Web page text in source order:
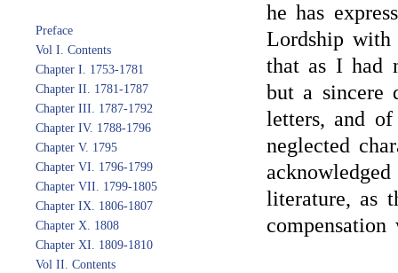
Preface
Vol I. Contents
Chapter I. 1753-1781
Chapter II. 1781-1787
Chapter III. 1787-1792
Chapter IV. 1788-1796
Chapter V. 1795
Chapter VI. 1796-1799
Chapter VII. 1799-1805
Chapter IX. 1806-1807
Chapter X. 1808
Chapter XI. 1809-1810
Vol II. Contents
he has
Lordship with
that as I had
but a sincere
letters, and
neglected
literature, as